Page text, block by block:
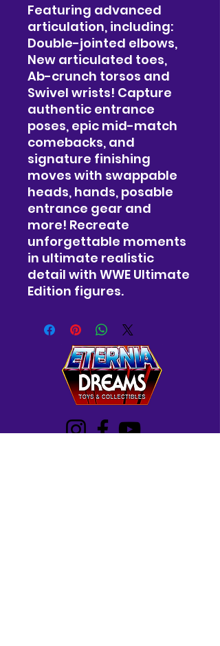
Featuring advanced
articulation, including:
Double-jointed elbows,
New articulated toes,
Ab-crunch torsos and
Swivel wrists! Capture
authentic entrance
poses, epic mid-match
comebacks, and
signature finishing
moves with swappable
heads, hands, posable
entrance gear and
more! Recreate
unforgettable moments
in ultimate realistic
detail with WWE Ultimate
Edition figures.